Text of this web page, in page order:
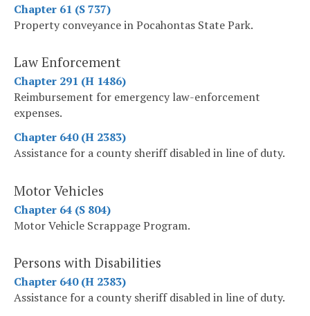
Chapter 61 (S 737)
Property conveyance in Pocahontas State Park.
Law Enforcement
Chapter 291 (H 1486)
Reimbursement for emergency law-enforcement
expenses.
Chapter 640 (H 2383)
Assistance for a county sheriff disabled in line of duty.
Motor Vehicles
Chapter 64 (S 804)
Motor Vehicle Scrappage Program.
Persons with Disabilities
Chapter 640 (H 2383)
Assistance for a county sheriff disabled in line of duty.